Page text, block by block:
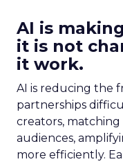
AI is
it is not
it work.
AI is reducing the
partnerships
creators,
audiences,
more efficiently.